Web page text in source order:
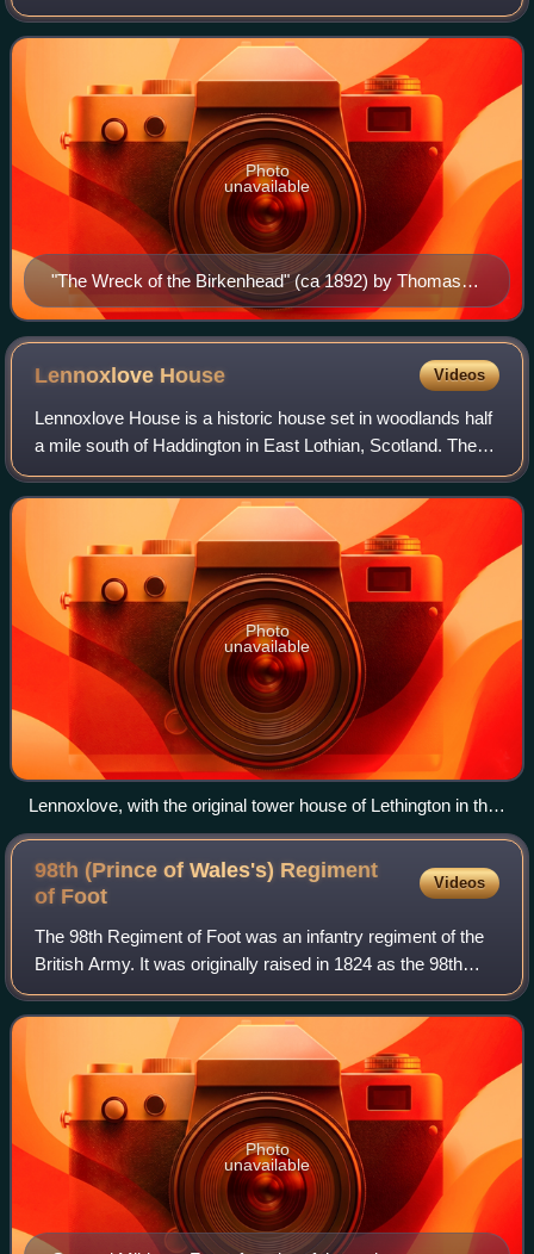
amalgamated with the 71st Regiment of Foot to form the
Highland Light Infantry in 188
"The Wreck of the Birkenhead" (ca 1892) by Thomas
Hemy
Photo
unavailable
Lennoxlove House Videos
Lennoxlove House is a historic house set in woodlands half
a mile south of Haddington in East Lothian, Scotland. The
house comprises a 15th-century tower, originally known as
Lethington Castle, and ha
Photo
unavailable
Lennoxlove, with the original tower house of Lethington in the
foreground
98th (Prince of Wales's) Regiment
of Foot
Videos
The 98th Regiment of Foot was an infantry regiment of the
British Army. It was originally raised in 1824 as the 98th
Regiment of Foot, before assuming the title of the 98th
Regiment of Foot in 1876. L
Photo
unavailable